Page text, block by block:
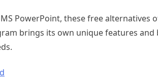
PowerPoint, these free
brings its own unique features